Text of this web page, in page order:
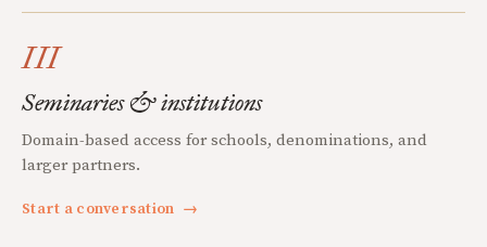
III
Seminaries & institutions
Domain-based access for schools, denominations, and
larger partners.
Start a conversation →